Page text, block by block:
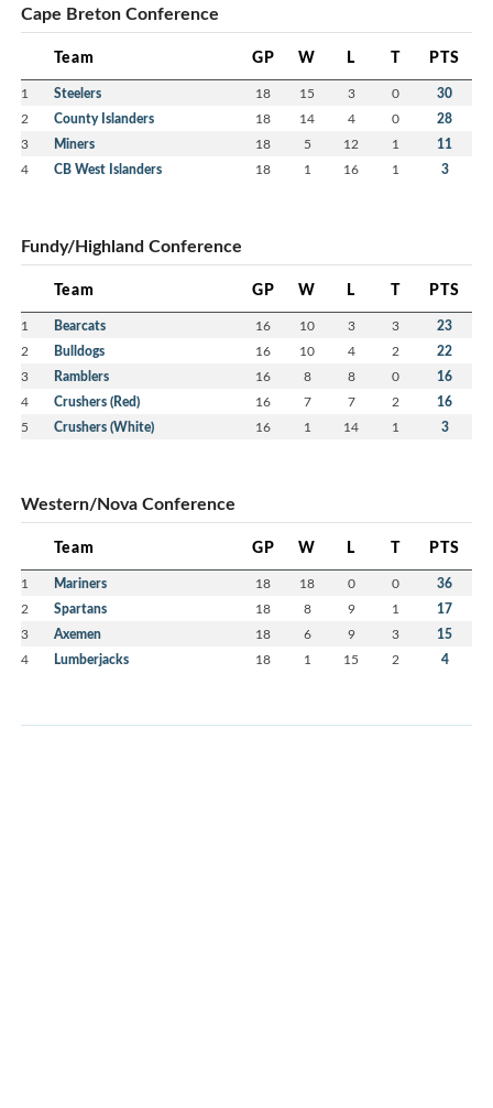
Cape Breton Conference
Team GP W L T PTS
1 Steelers 18 15 3 0 30
2 County Islanders 18 14 4 0 28
3 Miners 18 5 12 1 11
4 CB West Islanders 18 1 16 1 3
Fundy/Highland Conference
Team GP W L T PTS
1 Bearcats 16 10 3 3 23
2 Bulldogs 16 10 4 2 22
3 Ramblers 16 8 8 0 16
4 Crushers (Red) 16 7 7 2 16
5 Crushers (White) 16 1 14 1 3
Western/Nova Conference
Team GP W L T PTS
1 Mariners 18 18 0 0 36
2 Spartans 18 8 9 1 17
3 Axemen 18 6 9 3 15
4 Lumberjacks 18 1 15 2 4